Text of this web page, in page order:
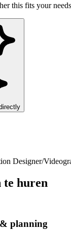
this fits your
Designer/
huren
planning